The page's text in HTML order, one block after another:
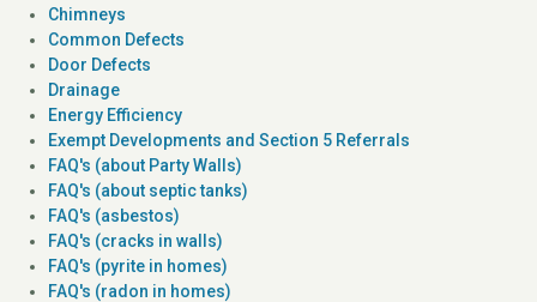
Chimneys
Common Defects
Door Defects
Drainage
Energy Efficiency
Exempt Developments and Section 5 Referrals
FAQ's (about Party Walls)
FAQ's (about septic tanks)
FAQ's (asbestos)
FAQ's (cracks in walls)
FAQ's (pyrite in homes)
FAQ's (radon in homes)